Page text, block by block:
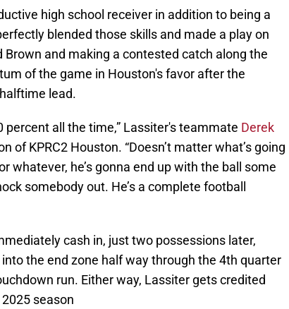
high school receiver in addition to being a
blended those skills and made a play on
and making a contested catch along the
of the game in Houston's favor after the
lead.
percent all the time,” Lassiter's teammate Derek
of KPRC2 Houston. “Doesn’t matter what’s going
whatever, he’s gonna end up with the ball some
somebody out. He’s a complete football
cash in, just two possessions later,
the end zone half way through the 4th quarter
run. Either way, Lassiter gets credited
season